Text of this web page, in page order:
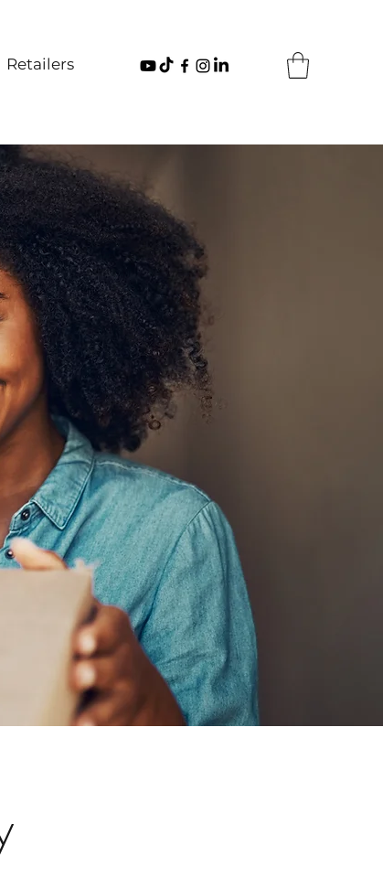
Retailers